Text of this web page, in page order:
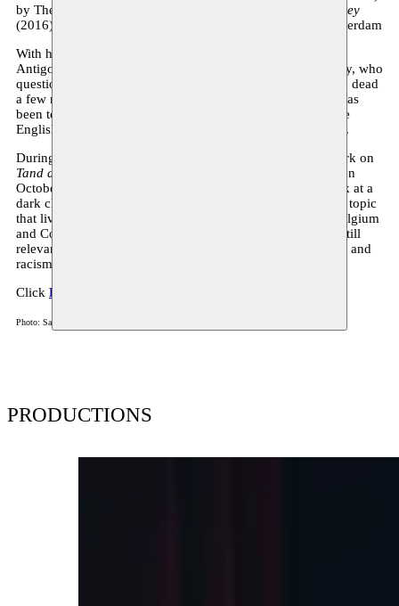
by Theater Antigone. Previously, he performed in
An Odyssey
(2016), directed by Stef Lernous at the ITs Festival, in Amsterdam
With his first theatrical solo,
Antigone)—a play about the weapons inspector David Kelly, who
questioned the invasion of Iraq in 2003 and who was found dead
a few months later amidst unclear circumstances—Natens has
been touring around Flanders since 2021. In April 2023, the
English-language version premiered at the KVS in Brussels.
During his residency at Moussem, Natens continues his work on
Tand des Tijds
, which will premiere at Monty, in Antwerp, on
October 17, 2024. In this piece, the artist takes a closer look at a
dark chapter of history and touches upon a highly sensitive topic
that lives on well into the present. The relations between Belgium
and Congo, between former oppressor and oppressed, are still
relevant in the current social debates around decolonization and
racism.
Click HERE
Photo: Sam David
PRODUCTIONS